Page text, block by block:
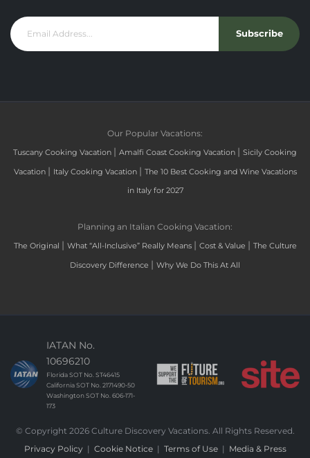
Subscribe
Our Popular Vacations:
Tuscany Cooking Vacation | Amalfi Coast Cooking Vacation | Sicily Cooking
Vacation | Italy Cooking Vacation | The 10 Best Cooking and Wine Vacations
in Italy for 2027
Planning an Italian Cooking Vacation:
The Original | What “All-Inclusive” Really Means | Cost & Value | The Culture
Discovery Difference | Why We Do This At All
IATAN No.
10696210
Florida SOT No. ST46415
California SOT No. 2171490-50
Washington SOT No. 606-171-
173
© Copyright 2026 Culture Discovery Vacations. All Rights Reserved.
Privacy Policy
Cookie Notice| Terms of Use| Media & Press